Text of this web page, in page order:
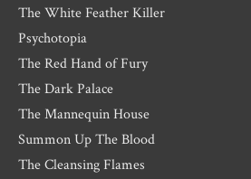
The White Feather Killer
Psychotopia
The Red Hand of Fury
The Dark Palace
The Mannequin House
Summon Up The Blood
The Cleansing Flames